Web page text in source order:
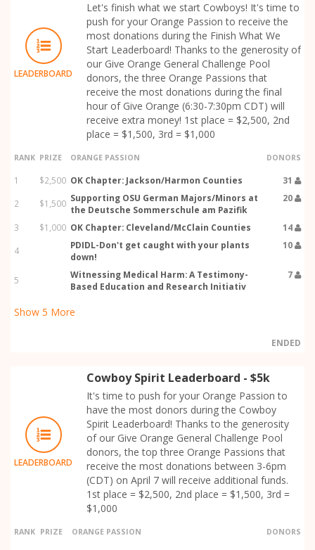
LEADERBOARD
Let's finish what we start Cowboys! It's time to
push for your Orange Passion to receive the
most donations during the Finish What We
Start Leaderboard! Thanks to the generosity of
our Give Orange General Challenge Pool
donors, the three Orange Passions that
receive the most donations during the final
hour of Give Orange (6:30-7:30pm CDT) will
receive extra money! 1st place = $2,500, 2nd
place = $1,500, 3rd = $1,000
RANK PRIZE ORANGE PASSION DONORS
1 $2,500 OK Chapter: Jackson/Harmon Counties
31
2
$1,500 Supporting OSU German Majors/Minors at
the Deutsche Sommerschule am Pazifik
20
3 $1,000 OK Chapter: Cleveland/McClain Counties
14
4
PDIDL-Don't get caught with your plants
down!
10
5
Witnessing Medical Harm: A Testimony-
Based Education and Research Initiativ
7
Show 5 More
ENDED
LEADERBOARD
Cowboy Spirit Leaderboard - $5k
It's time to push for your Orange Passion to
have the most donors during the Cowboy
Spirit Leaderboard! Thanks to the generosity
of our Give Orange General Challenge Pool
donors, the top three Orange Passions that
receive the most donations between 3-6pm
(CDT) on April 7 will receive additional funds.
1st place = $2,500, 2nd place = $1,500, 3rd =
$1,000
RANK PRIZE ORANGE PASSION DONORS